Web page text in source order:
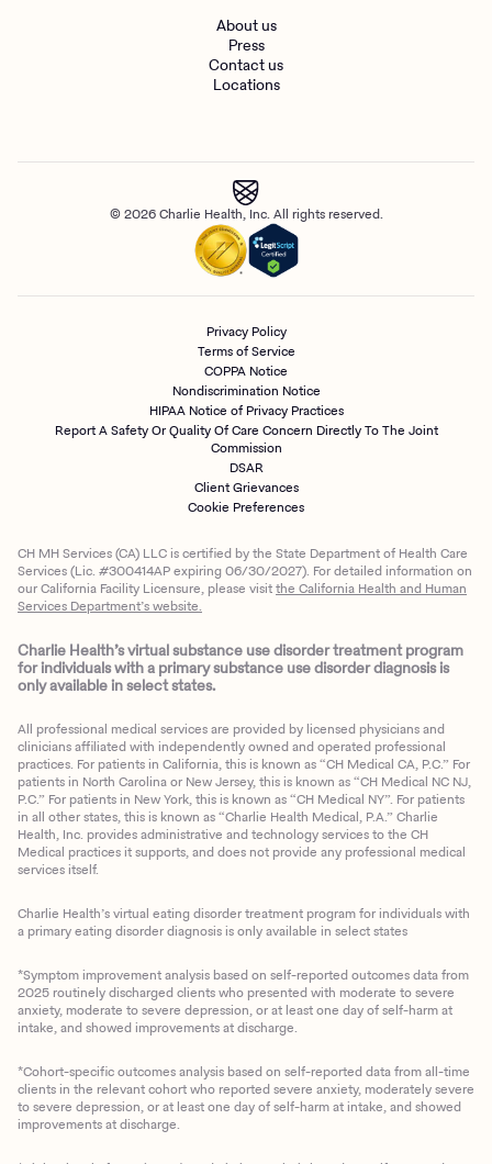
About us
Press
Contact us
Locations
© 2026 Charlie Health, Inc. All rights reserved.
Privacy Policy
Terms of Service
COPPA Notice
Nondiscrimination Notice
HIPAA Notice of Privacy Practices
Report A Safety Or Quality Of Care Concern Directly To The Joint
Commission
DSAR
Client Grievances
Cookie Preferences
CH MH Services (CA) LLC is certified by the State Department of Health Care
Services (Lic. #300414AP expiring 06/30/2027). For detailed information on
our California Facility Licensure, please visitthe California Health and Human
Services Department’s website.
Charlie Health’s virtual substance use disorder treatment program
for individuals with a primary substance use disorder diagnosis is
only available in select states.
All professional medical services are provided by licensed physicians and
clinicians affiliated with independently owned and operated professional
practices. For patients in California, this is known as “CH Medical CA, P.C.” For
patients in North Carolina or New Jersey, this is known as “CH Medical NC NJ,
P.C.” For patients in New York, this is known as “CH Medical NY”. For patients
in all other states, this is known as “Charlie Health Medical, P.A.” Charlie
Health, Inc. provides administrative and technology services to the CH
Medical practices it supports, and does not provide any professional medical
services itself.
Charlie Health’s virtual eating disorder treatment program for individuals with
a primary eating disorder diagnosis is only available in select states
*Symptom improvement analysis based on self-reported outcomes data from
2025 routinely discharged clients who presented with moderate to severe
anxiety, moderate to severe depression, or at least one day of self-harm at
intake, and showed improvements at discharge.
*Cohort-specific outcomes analysis based on self-reported data from all-time
clients in the relevant cohort who reported severe anxiety, moderately severe
to severe depression, or at least one day of self-harm at intake, and showed
improvements at discharge.